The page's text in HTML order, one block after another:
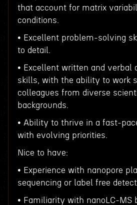
that account for matrix
conditions.
• Excellent problem-solving
to detail.
• Excellent written and verbal
skills, with the ability to work
colleagues from diverse
backgrounds.
• Ability to thrive in a fast-
with evolving priorities.
Nice to have:
• Experience with nanopore
sequencing or label free
• Familiarity with nanoLC-MS